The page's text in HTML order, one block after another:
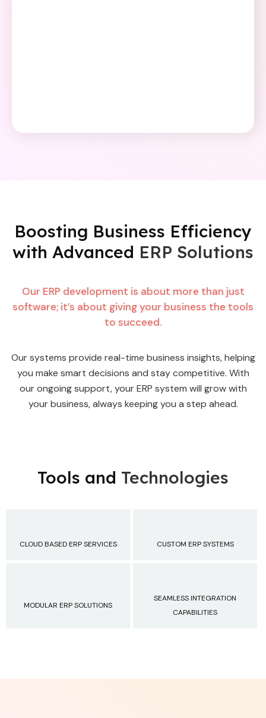
Boosting Business Efficiency
with Advanced ERP Solutions
Our ERP development is about more than just
software; it’s about giving your business the tools
to succeed.
Our systems provide real-time business insights, helping
you make smart decisions and stay competitive. With
our ongoing support, your ERP system will grow with
your business, always keeping you a step ahead.
Tools and Technologies
CLOUD BASED ERP SERVICES CUSTOM ERP SYSTEMS
MODULAR ERP SOLUTIONS
SEAMLESS INTEGRATION
CAPABILITIES